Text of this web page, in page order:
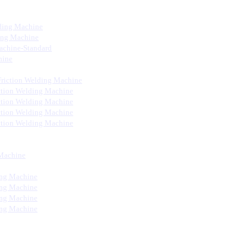
Machine
Machine
Standard
Welding Machine
Welding Machine
Welding Machine
Welding Machine
Welding Machine
Machine
Machine
Machine
Machine